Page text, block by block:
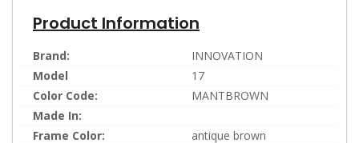
Product Information
Brand:
INNOVATION
Model
17
Color Code:
MANTBROWN
Made In:
Frame Color:
antique brown